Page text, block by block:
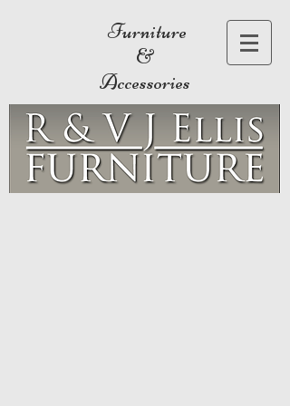
Furniture
&
Accessories